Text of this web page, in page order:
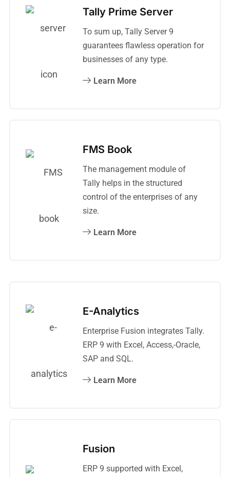
Tally Prime Server
To sum up, Tally Server 9
guarantees flawless operation for
businesses of any type.
Learn More
FMS Book
The management module of
Tally helps in the structured
control of the enterprises of any
size.
Learn More
E-Analytics
Enterprise Fusion integrates Tally.
ERP 9 with Excel, Access,-Oracle,
SAP and SQL.
Learn More
Fusion
ERP 9 supported with Excel,